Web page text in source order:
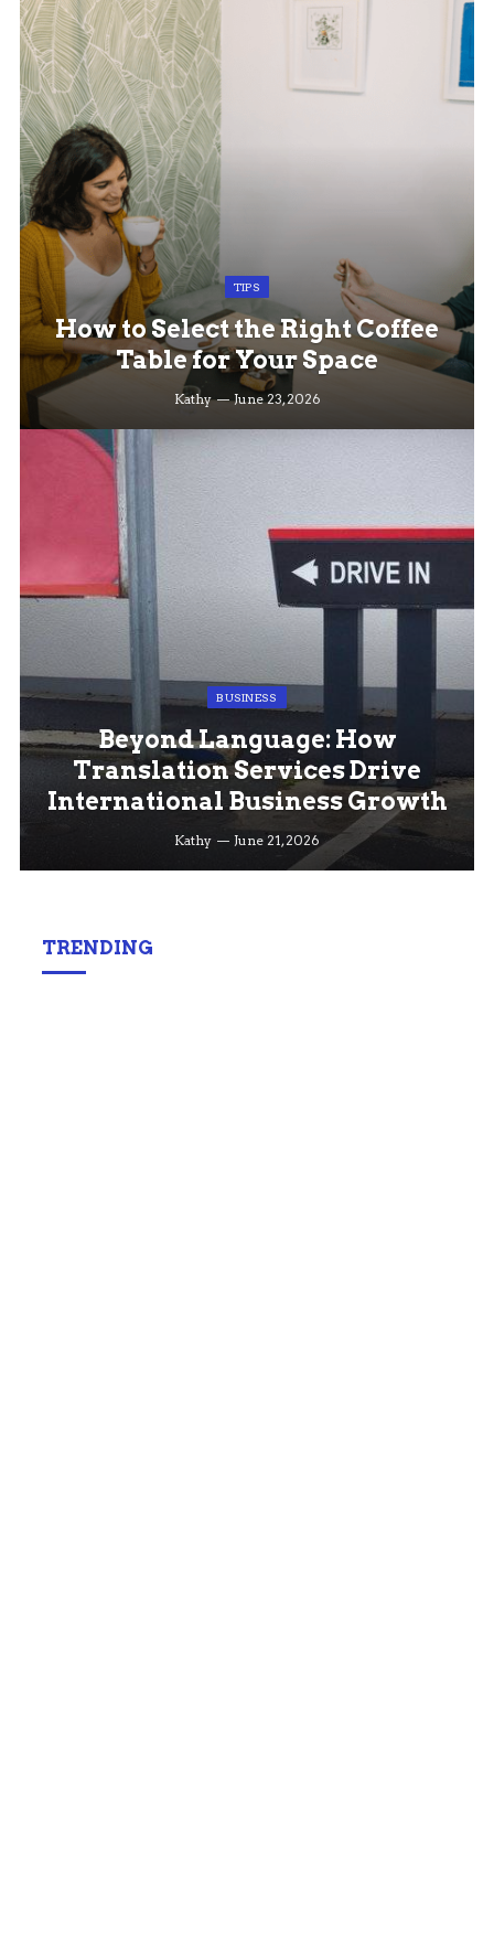
TIPS
How to Select the Right Coffee
Table for Your Space
Kathy June 23, 2026
BUSINESS
Beyond Language: How
Translation Services Drive
International Business Growth
Kathy June 21, 2026
TRENDING